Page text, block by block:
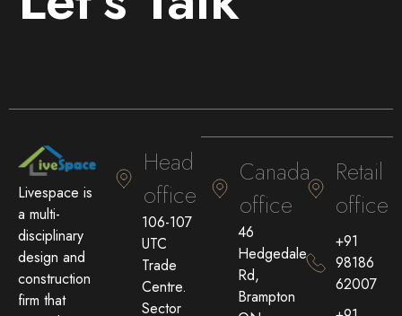
Livespace is
a multi-
disciplinary
design and
construction
firm that
Head
office
106-107
UTC
Trade
Centre.
Sector
Canada
office
46
Hedgedale
Rd,
Brampton
Retail
office
+91
98186
62007